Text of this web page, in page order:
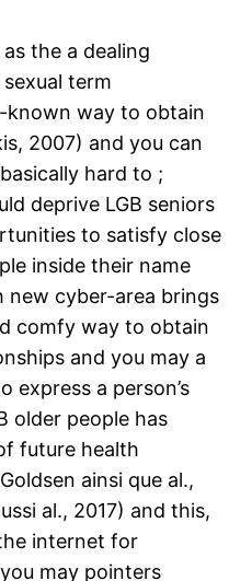
the a dealing
term
known way to obtain
2007) and you can
hard to ;
deprive LGB seniors
to satisfy close
inside their name
new cyber-area brings
comfy way to obtain
and you may a
express a person’s
older people has
future health
ainsi que al.,
al., 2017) and this,
internet for
may pointers